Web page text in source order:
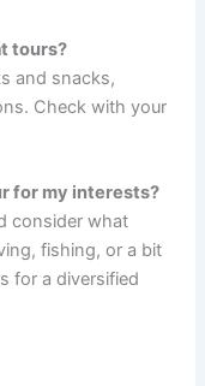
tours?
and snacks,
Check with your
for my interests?
consider what
fishing, or a bit
for a diversified